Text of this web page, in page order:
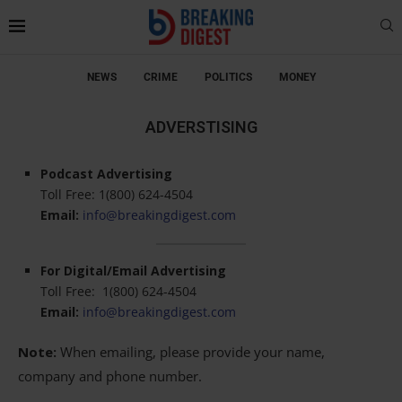
NEWS CRIME POLITICS MONEY
ADVERSTISING
Podcast Advertising
Toll Free: 1(800) 624-4504
Email: info@breakingdigest.com
For Digital/Email Advertising
Toll Free: 1(800) 624-4504
Email: info@breakingdigest.com
Note: When emailing, please provide your name,
company and phone number.